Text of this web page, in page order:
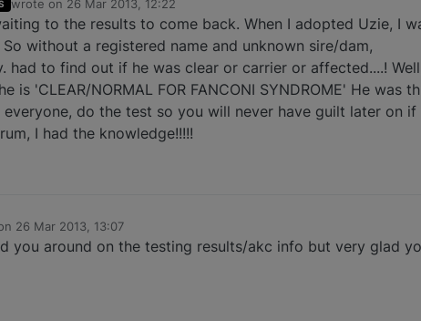
wrote on 26 Mar 2013, 12:22
last edited by
to the results to come back. When I adopted Uzie, I
without a registered name and unknown sire/dam,
had to find out if he was clear or carrier or affected....!
is 'CLEAR/NORMAL FOR FANCONI SYNDROME' He was
everyone, do the test so you will never have guilt later on
I had the knowledge!!!!!
26 Mar 2013, 13:07
by
you around on the testing results/akc info but very glad